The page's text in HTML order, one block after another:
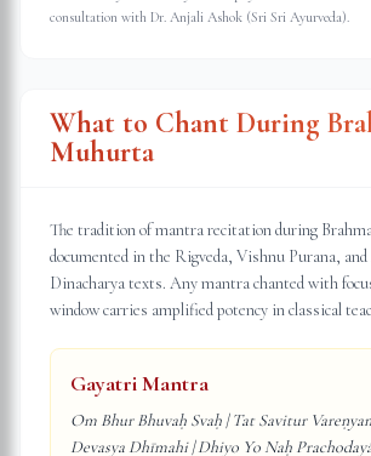
consultation with Dr. Anjali Ashok (Sri Sri Ayurveda).
What to Chant During
Muhurta
The tradition of mantra recitation during
documented in the Rigveda, Vishnu Purana,
Dinacharya texts. Any mantra chanted with
window carries amplified potency in classical
Gayatri Mantra
Om Bhur Bhuvaḥ Svaḥ | Tat Savitur
Devasya Dhīmahi | Dhiyo Yo Naḥ